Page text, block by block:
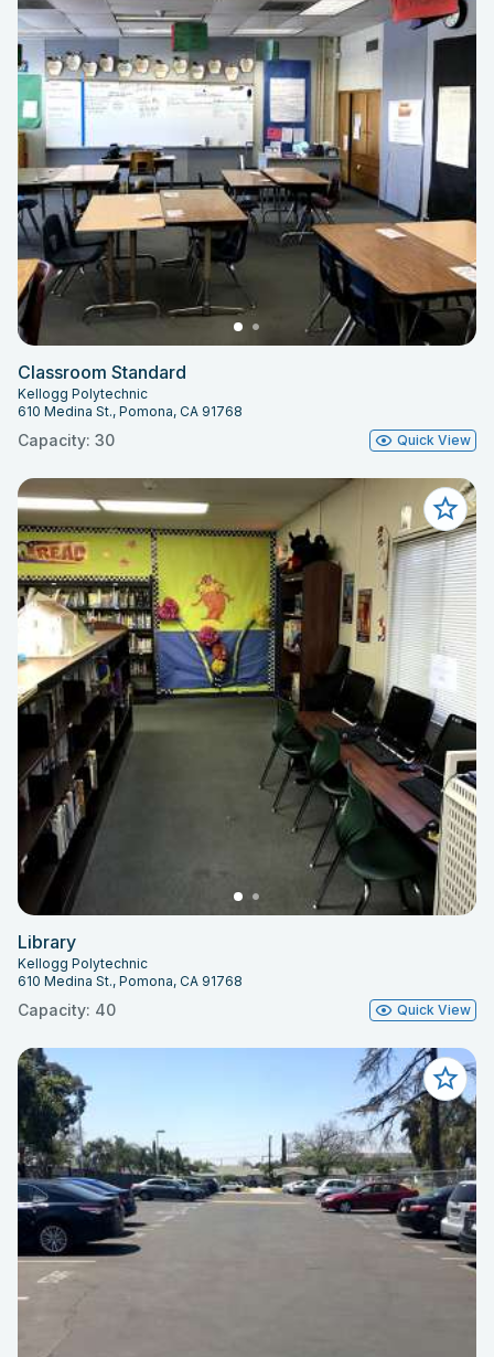
Classroom Standard
Kellogg Polytechnic
610 Medina St., Pomona, CA 91768
Capacity: 30 Quick View
Library
Kellogg Polytechnic
610 Medina St., Pomona, CA 91768
Capacity: 40 Quick View